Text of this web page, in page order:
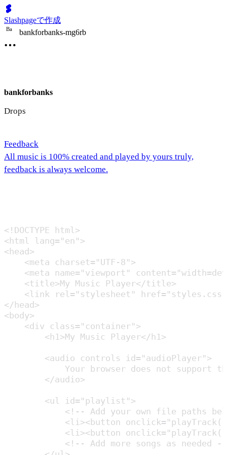
Slashpageで作成
Ba bankforbanks-mg6rb
bankforbanks
Drops
Feedback
All music is 100% created and played by yours truly,
feedback is always welcome.
<!DOCTYPE html>
<html lang="en">
<head>
    <meta charset="UTF-8">
<meta name="viewport"
    <title>My Music Player</title>
<link rel="stylesheet"
</head>
<body>
    <div class="container">
        <h1>My Music Player</h1>
        <audio controls id="audioPlayer">
Your browser does not support
        </audio>
        <ul id="playlist">
<!-- Add your own file paths
<li><button
<li><button
<!-- Add more songs as needed